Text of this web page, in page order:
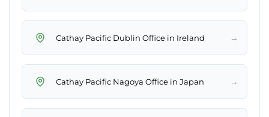
Cathay Pacific Dublin Office in Ireland →
Cathay Pacific Nagoya Office in Japan →